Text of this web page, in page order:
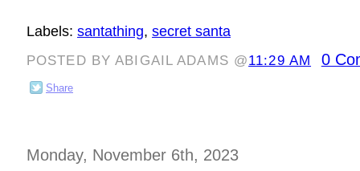
Labels: santathing, secret santa
POSTED BY ABIGAIL ADAMS @11:29 AM 0
Share
Monday, November 6th, 2023